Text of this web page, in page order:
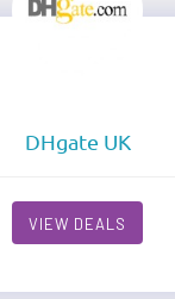
DHgate UK
VIEW DEALS